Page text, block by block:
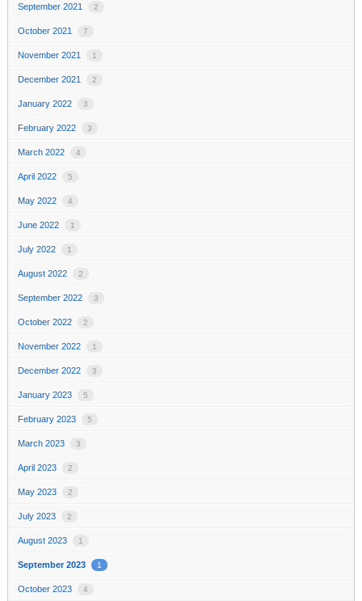
September 2021 2
October 2021 7
November 2021 1
December 2021 2
January 2022 3
February 2022 3
March 2022 4
April 2022 5
May 2022 4
June 2022 1
July 2022 1
August 2022 2
September 2022 3
October 2022 2
November 2022 1
December 2022 3
January 2023 5
February 2023 5
March 2023 3
April 2023 2
May 2023 2
July 2023 2
August 2023 1
September 2023 1
October 2023 4